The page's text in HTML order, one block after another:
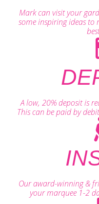
Mark can visit your
some inspiring ideas to
A low, 20% deposit is
This can be paid by
Our award-winning &
your marquee 1-2